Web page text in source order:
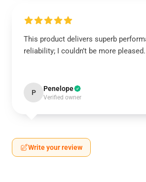
This product delivers superb
reliability; I couldn’t be more pleased.
P Penelope
Verified owner
Write your review